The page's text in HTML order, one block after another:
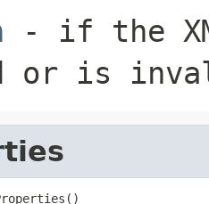
- if the
or is